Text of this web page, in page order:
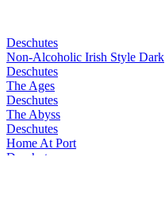
Deschutes
Non-Alcoholic Irish Style Dark
Deschutes
The Ages
Deschutes
The Abyss
Deschutes
Home At Port
Deschutes